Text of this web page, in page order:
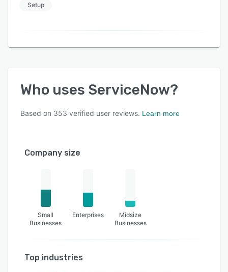
Setup
Who uses ServiceNow?
Based on 353 verified user reviews. Learn more
Company size
Small
Businesses
Enterprises
Midsize
Businesses
Top industries